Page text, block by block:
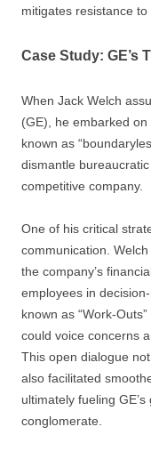
mitigates resistance to
Case Study: GE’s
When Jack Welch
(GE), he embarked
known as
dismantle
competitive company.
One of his critical
communication.
the company’s
employees in
known as “Work-
could voice concerns
This open dialogue
also facilitated
ultimately fueling
conglomerate.